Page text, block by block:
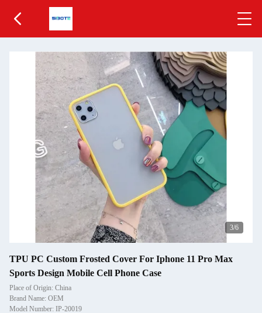
4/6
TPU PC Custom Frosted Cover For Iphone 11 Pro Max
Sports Design Mobile Cell Phone Case
Place of Origin: China
Brand Name: OEM
Model Number: IP-20019